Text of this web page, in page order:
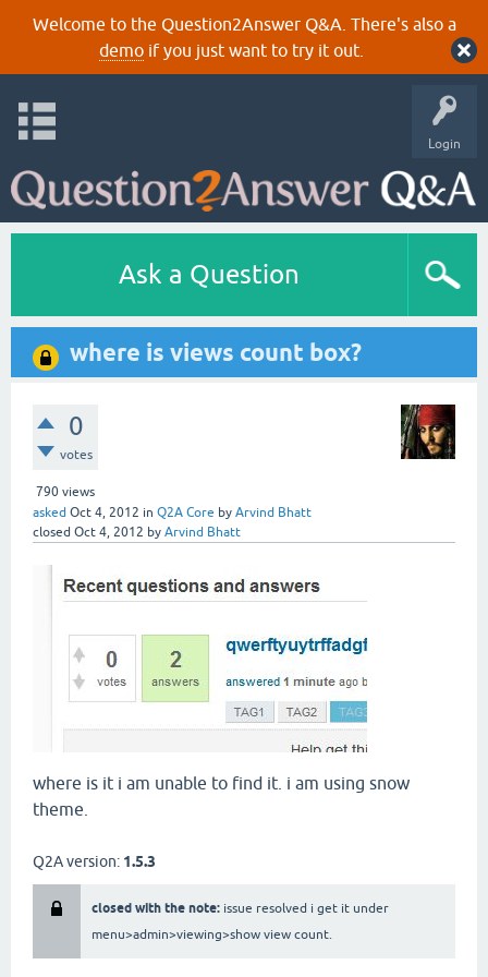
Welcome to the Question2Answer Q&A. There's also a
demoif you just want to try it out.
Login
Ask a Question
where is views count box?
0
votes
790 views
asked Oct 4, 2012 in Q2A Core by Arvind Bhatt
closed Oct 4, 2012 by Arvind Bhatt
where is it i am unable to find it. i am using snow
theme.
Q2A version: 1.5.3
closed with the note: issue resolved i get it under
menu>admin>viewing>show view count.